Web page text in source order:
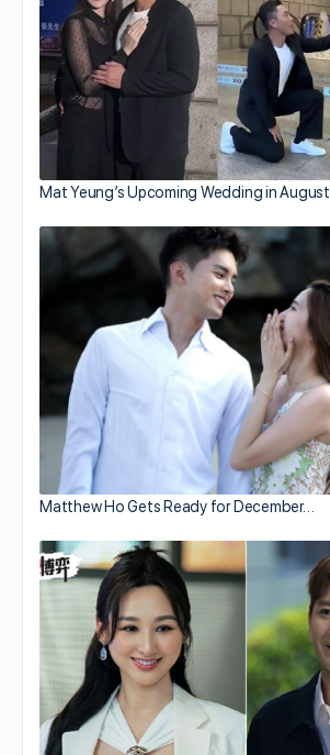
Mat Yeung’s Upcoming Wedding in August
Matthew Ho Gets Ready for December…